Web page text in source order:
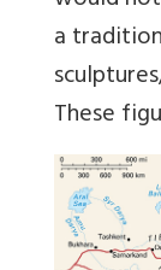
a
These